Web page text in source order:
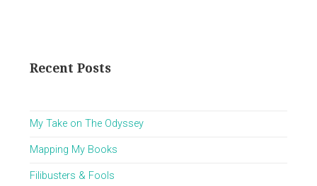
Recent Posts
My Take on The Odyssey
Mapping My Books
Filibusters & Fools